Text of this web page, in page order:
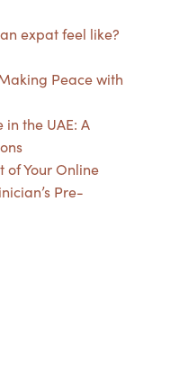
expat feel like?
Peace with
the UAE: A
of Your Online
Pre-